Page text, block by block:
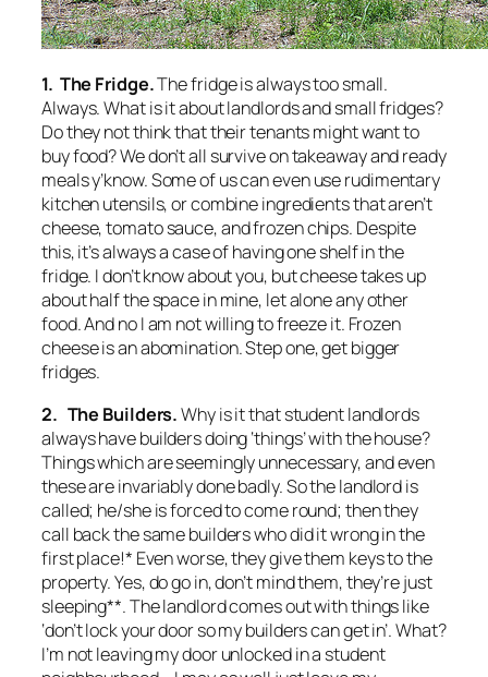
1. The Fridge.The fridge is always too small.
Always. What is it about landlords and small fridges?
Do they not think that their tenants might want to
buy food? We don’t all survive on takeaway and ready
meals y’know. Some of us can even use rudimentary
kitchen utensils, or combine ingredients that aren’t
cheese, tomato sauce, and frozen chips. Despite
this, it’s always a case of having one shelf in the
fridge. I don’t know about you, but cheese takes up
about half the space in mine, let alone any other
food. And no I am not willing to freeze it. Frozen
cheese is an abomination. Step one, get bigger
fridges.
2. The Builders.Why is it that student landlords
always have builders doing ‘things’ with the house?
Things which are seemingly unnecessary, and even
these are invariably done badly. So the landlord is
called; he/she is forced to come round; then they
call back the same builders who did it wrong in the
first place!* Even worse, they give them keys to the
property. Yes, do go in, don’t mind them, they’re just
sleeping**. The landlord comes out with things like
‘don’t lock your door so my builders can get in’. What?
I’m not leaving my door unlocked in a student